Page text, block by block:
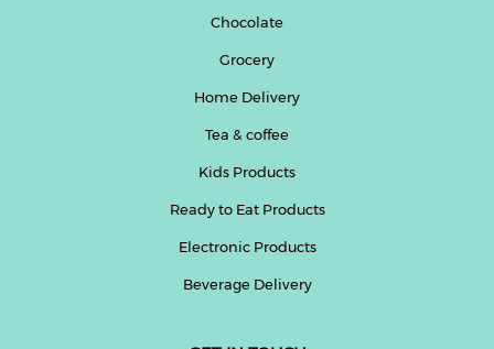
Chocolate
Grocery
Home Delivery
Tea & coffee
Kids Products
Ready to Eat Products
Electronic Products
Beverage Delivery